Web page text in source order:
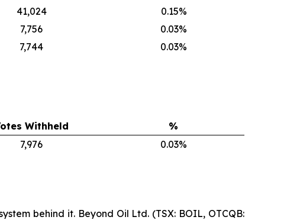
41,024
0.15%
7,756
0.03%
7,744 0.03%
Withheld
%
7,976 0.03%
behind it. Beyond Oil Ltd. (TSX: BOIL, OTCQB: